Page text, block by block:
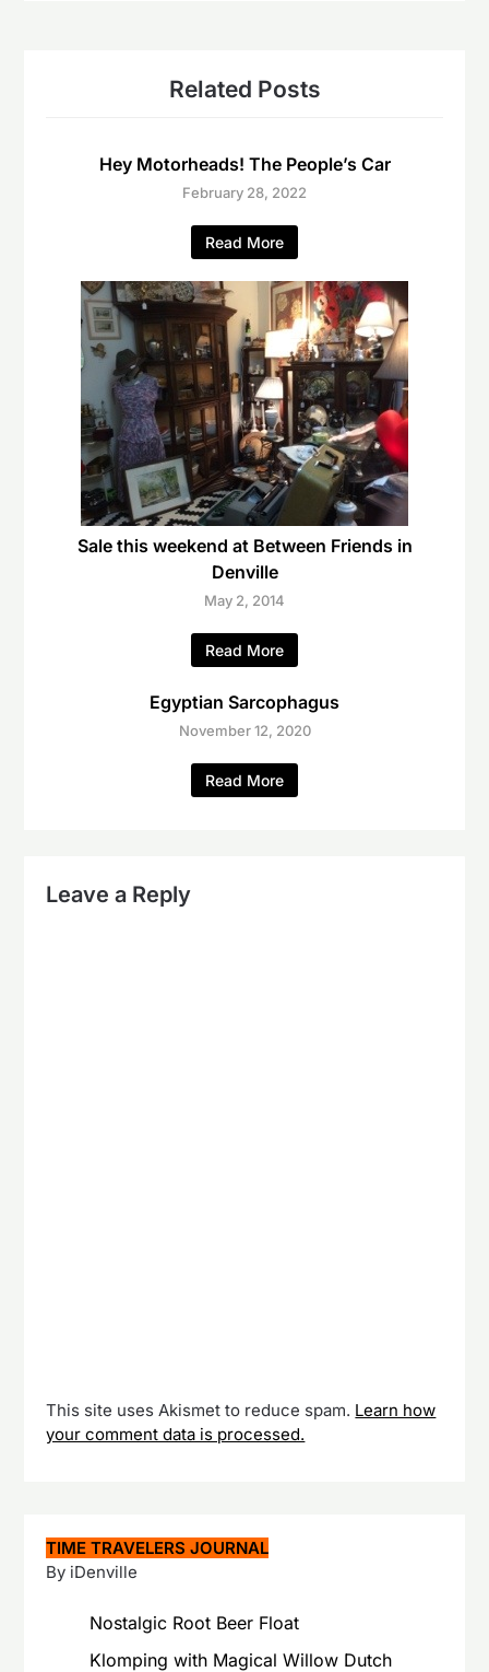
Related Posts
Hey Motorheads! The People’s Car
February 28, 2022
Read More
Sale this weekend at Between Friends in
Denville
May 2, 2014
Read More
Egyptian Sarcophagus
November 12, 2020
Read More
Leave a Reply
This site uses Akismet to reduce spam. Learn how
your comment data is processed.
TIME TRAVELERS JOURNAL
By iDenville
Nostalgic Root Beer Float
Klomping with Magical Willow Dutch